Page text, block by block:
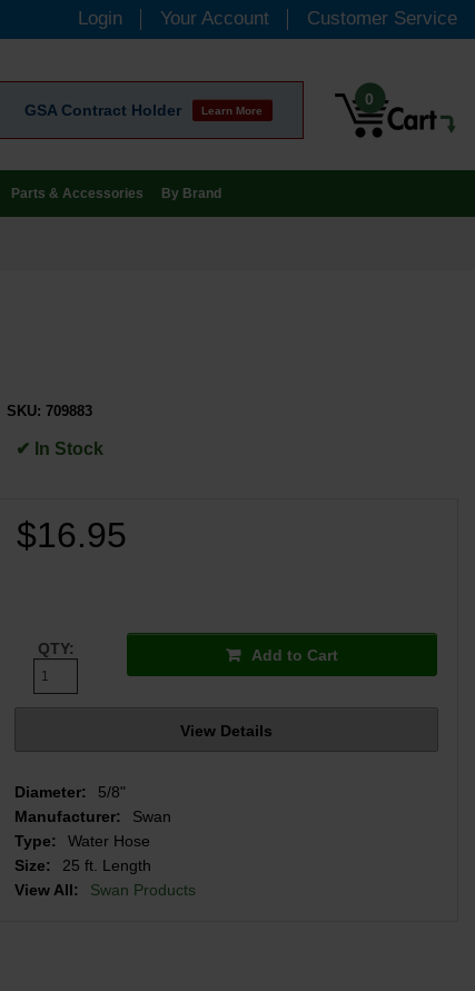
Login Your Account Customer Service
GSA Contract Holder Learn More
0
Parts & Accessories By Brand
SKU: 709883
✔ In Stock
$16.95
QTY: Add to Cart
View Details
Diameter:
5/8"
Manufacturer:
Swan
Type:
Water Hose
Size:
25 ft. Length
View All:
Swan Products